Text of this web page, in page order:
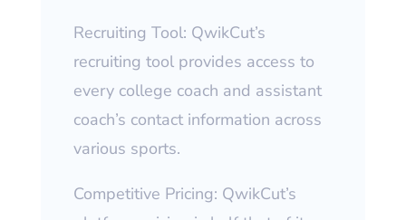
Recruiting Tool: QwikCut’s
recruiting tool provides access to
every college coach and assistant
coach’s contact information across
various sports.
Competitive Pricing: QwikCut’s